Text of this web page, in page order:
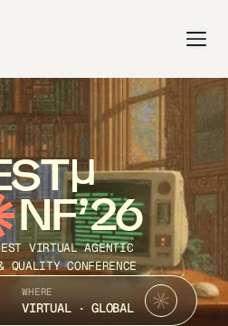
NF’26
VIRTUAL AGENTIC
QUALITY CONFERENCE
WHERE
VIRTUAL · GLOBAL